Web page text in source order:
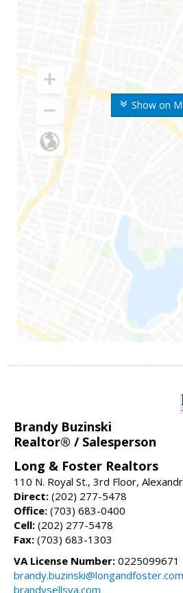
Show on
Brandy Buzinski
Realtor® / Salesperson
Long & Foster Realtors
110 N. Royal St., 3rd Floor,
Direct: (202) 277-5478
Office: (703) 683-0400
Cell: (202) 277-5478
Fax: (703) 683-1303
VA License Number: 0225099671
brandy.buzinski@longandfoster.com
brandysellsva.com